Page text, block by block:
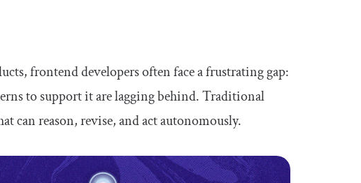
frontend developers often face a frustrating gap:
to support it are lagging behind. Traditional
can reason, revise, and act autonomously.